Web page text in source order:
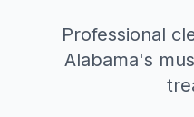
Professional
Alabama's